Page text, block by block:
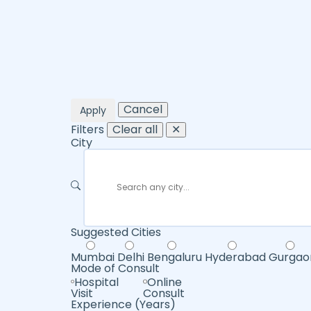
Apply
Cancel
Filters Clear all
✕
City
Suggested Cities
Mumbai Delhi Bengaluru Hyderabad
Mode of Consult
Hospital
Visit
Online
Consult
Experience (Years)